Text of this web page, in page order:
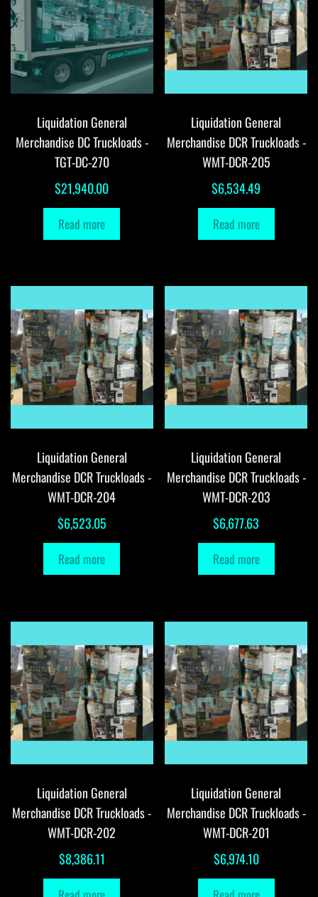
Liquidation General
Merchandise DC Truckloads -
TGT-DC-270
$21,940.00
Read more
Liquidation General
Merchandise DCR Truckloads -
WMT-DCR-205
$6,534.49
Read more
Liquidation General
Merchandise DCR Truckloads -
WMT-DCR-204
$6,523.05
Read more
Liquidation General
Merchandise DCR Truckloads -
WMT-DCR-203
$6,677.63
Read more
Liquidation General
Merchandise DCR Truckloads -
WMT-DCR-202
$8,386.11
Liquidation General
Merchandise DCR Truckloads -
WMT-DCR-201
$6,974.10